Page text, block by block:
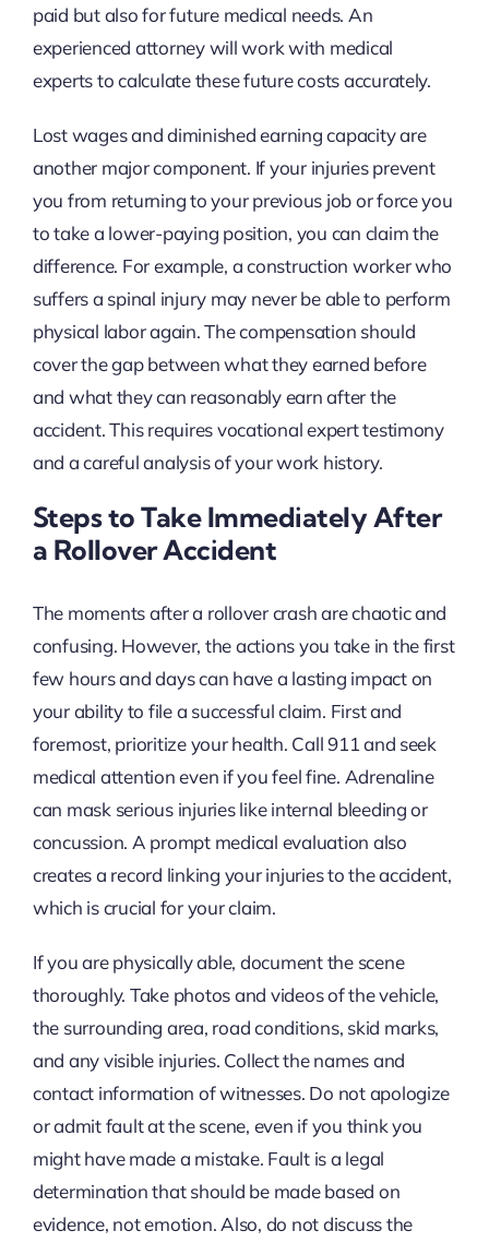
paid but also for future medical needs. An
experienced attorney will work with medical
experts to calculate these future costs accurately.
Lost wages and diminished earning capacity are
another major component. If your injuries prevent
you from returning to your previous job or force you
to take a lower-paying position, you can claim the
difference. For example, a construction worker who
suffers a spinal injury may never be able to perform
physical labor again. The compensation should
cover the gap between what they earned before
and what they can reasonably earn after the
accident. This requires vocational expert testimony
and a careful analysis of your work history.
Steps to Take Immediately After
a Rollover Accident
The moments after a rollover crash are chaotic and
confusing. However, the actions you take in the first
few hours and days can have a lasting impact on
your ability to file a successful claim. First and
foremost, prioritize your health. Call 911 and seek
medical attention even if you feel fine. Adrenaline
can mask serious injuries like internal bleeding or
concussion. A prompt medical evaluation also
creates a record linking your injuries to the accident,
which is crucial for your claim.
If you are physically able, document the scene
thoroughly. Take photos and videos of the vehicle,
the surrounding area, road conditions, skid marks,
and any visible injuries. Collect the names and
contact information of witnesses. Do not apologize
or admit fault at the scene, even if you think you
might have made a mistake. Fault is a legal
determination that should be made based on
evidence, not emotion. Also, do not discuss the